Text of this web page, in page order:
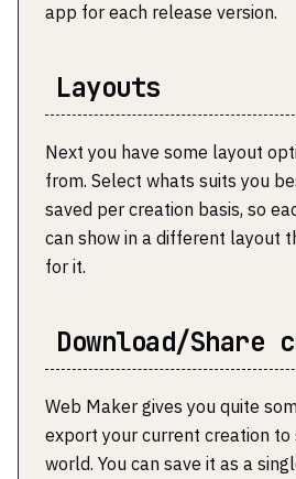
app for each release version.
Layouts
Next you have some layout
from. Select whats suits you
saved per creation basis, so
can show in a different layout
for it.
Download/Share
Web Maker gives you quite
export your current creation to
world. You can save it as a